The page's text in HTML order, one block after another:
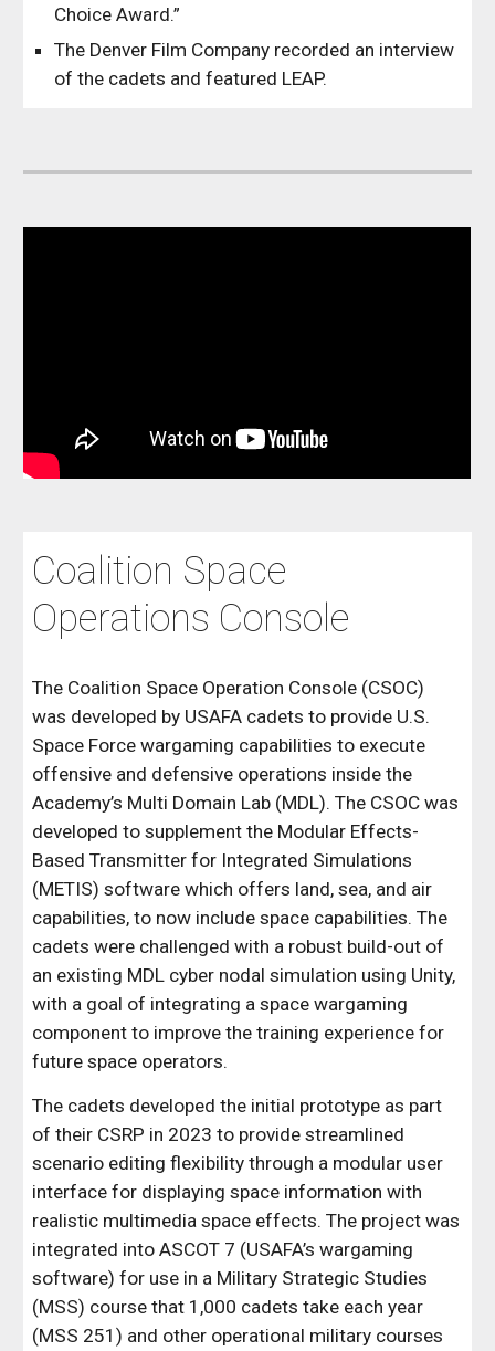
Choice Award.”
The Denver Film Company recorded an interview
of the cadets and featured LEAP.
Coalition Space
Operations Console
The Coalition Space Operation Console (CSOC)
was developed by USAFA cadets to provide U.S.
Space Force wargaming capabilities to execute
offensive and defensive operations inside the
Academy’s Multi Domain Lab (MDL). The CSOC was
developed to supplement the Modular Effects-
Based Transmitter for Integrated Simulations
(METIS) software which offers land, sea, and air
capabilities, to now include space capabilities. The
cadets were challenged with a robust build-out of
an existing MDL cyber nodal simulation using Unity,
with a goal of integrating a space wargaming
component to improve the training experience for
future space operators.
The cadets developed the initial prototype as part
of their CSRP in 2023 to provide streamlined
scenario editing flexibility through a modular user
interface for displaying space information with
realistic multimedia space effects.The project was
integrated into ASCOT 7 (USAFA’s wargaming
software) for use in a Military Strategic Studies
(MSS) course that 1,000 cadets take each year
(MSS 251) and other operational military courses